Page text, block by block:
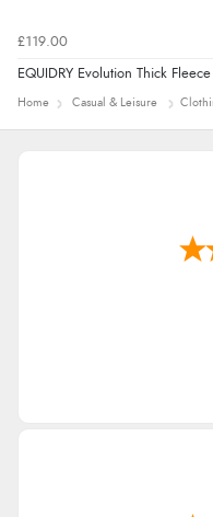
£119.00
EQUIDRY Evolution Thick
Home Casual & Leisure